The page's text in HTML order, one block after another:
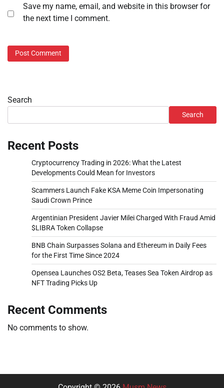
Save my name, email, and website in this browser for
the next time I comment.
Search
Search
Recent Posts
Cryptocurrency Trading in 2026: What the Latest
Developments Could Mean for Investors
Scammers Launch Fake KSA Meme Coin Impersonating
Saudi Crown Prince
Argentinian President Javier Milei Charged With Fraud Amid
$LIBRA Token Collapse
BNB Chain Surpasses Solana and Ethereum in Daily Fees
for the First Time Since 2024
Opensea Launches OS2 Beta, Teases Sea Token Airdrop as
NFT Trading Picks Up
Recent Comments
No comments to show.